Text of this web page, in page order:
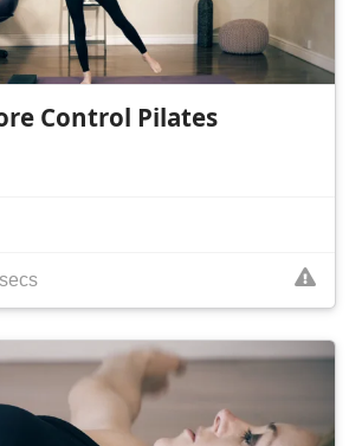
Control Pilates